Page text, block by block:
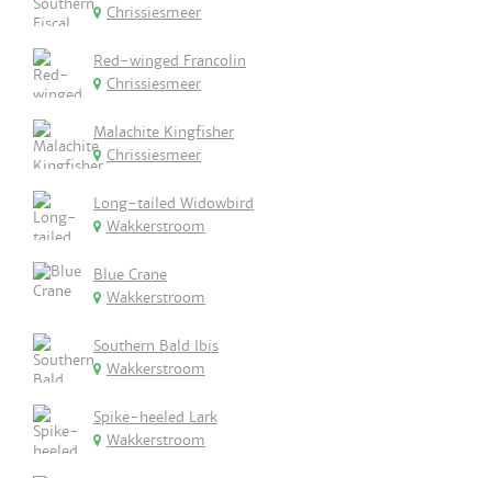
Chrissiesmeer
Red-winged Francolin
Chrissiesmeer
Malachite Kingfisher
Chrissiesmeer
Long-tailed Widowbird
Wakkerstroom
Blue Crane
Wakkerstroom
Southern Bald Ibis
Wakkerstroom
Spike-heeled Lark
Wakkerstroom